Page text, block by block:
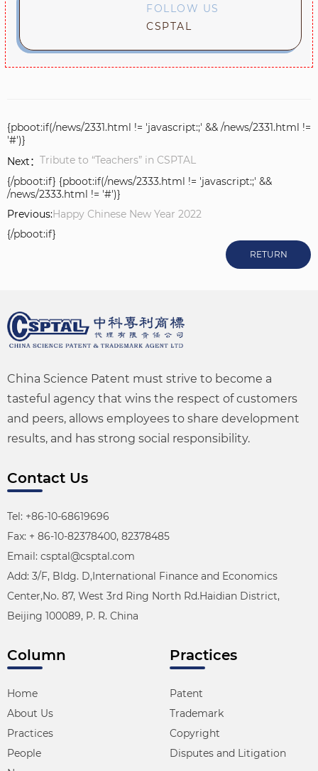
FOLLOW US
CSPTAL
{pboot:if(/news/2331.html != 'javascript:;' && /news/2331.html !=
'#')}
Next： Tribute to “Teachers” in CSPTAL
{/pboot:if} {pboot:if(/news/2333.html != 'javascript:;' &&
/news/2333.html != '#')}
Previous:Happy Chinese New Year 2022
{/pboot:if}
RETURN
China Science Patent must strive to become a
tasteful agency that wins the respect of customers
and peers, allows employees to share development
results, and has strong social responsibility.
Contact Us
Tel: +86-10-68619696
Fax: + 86-10-82378400, 82378485
Email: csptal@csptal.com
Add: 3/F, Bldg. D,International Finance and Economics
Center,No. 87, West 3rd Ring North Rd.Haidian District,
Beijing 100089, P. R. China
Column
Home
About Us
Practices
People
Practices
Patent
Trademark
Copyright
Disputes and Litigation